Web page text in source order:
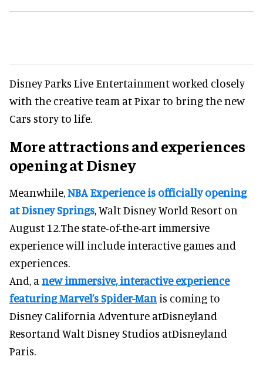
Disney Parks Live Entertainment worked closely
with the creative team at Pixar to bring the new
Cars story to life.
More attractions and experiences
opening at Disney
Meanwhile,NBA Experience is officially opening
at Disney Springs, Walt Disney World Resort on
August 12.The state-of-the-art immersive
experience will include interactive games and
experiences.
And, a new immersive, interactive experience
featuring Marvel’s Spider-Man is coming to
Disney California Adventure atDisneyland
Resortand Walt Disney Studios atDisneyland
Paris.